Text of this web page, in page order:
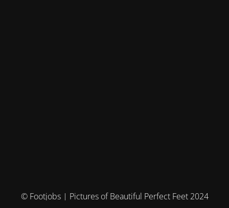
© Footjobs | Pictures of Beautiful Perfect Feet 2024